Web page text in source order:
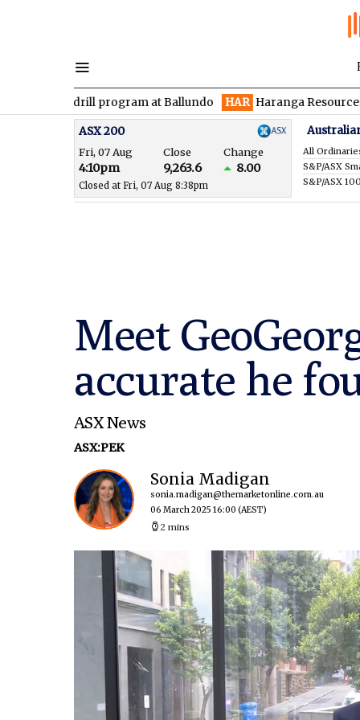
drill program at Ballundo HAR Haranga Resources
ASX 200
Fri, 07 Aug Close Change
4:10pm 9,263.6 8.00
Closed at Fri, 07 Aug 8:38pm
All
S&P/ASX 100
Meet
accurate he
ASX News
ASX:PEK
Sonia Madigan
sonia.madigan@themarketonline.com.au
06 March 2025 16:00 (AEST)
2 mins